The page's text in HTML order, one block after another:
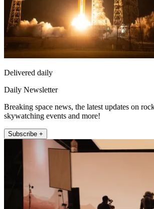
Delivered daily
Daily Newsletter
Breaking space news, the latest updates on
skywatching events and more!
Subscribe +